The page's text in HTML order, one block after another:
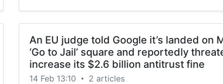
An EU judge told Google it’s landed on
‘Go to Jail’ square and reportedly
increase its $2.6 billion antitrust fine
14 Feb 13:10 • 2 articles